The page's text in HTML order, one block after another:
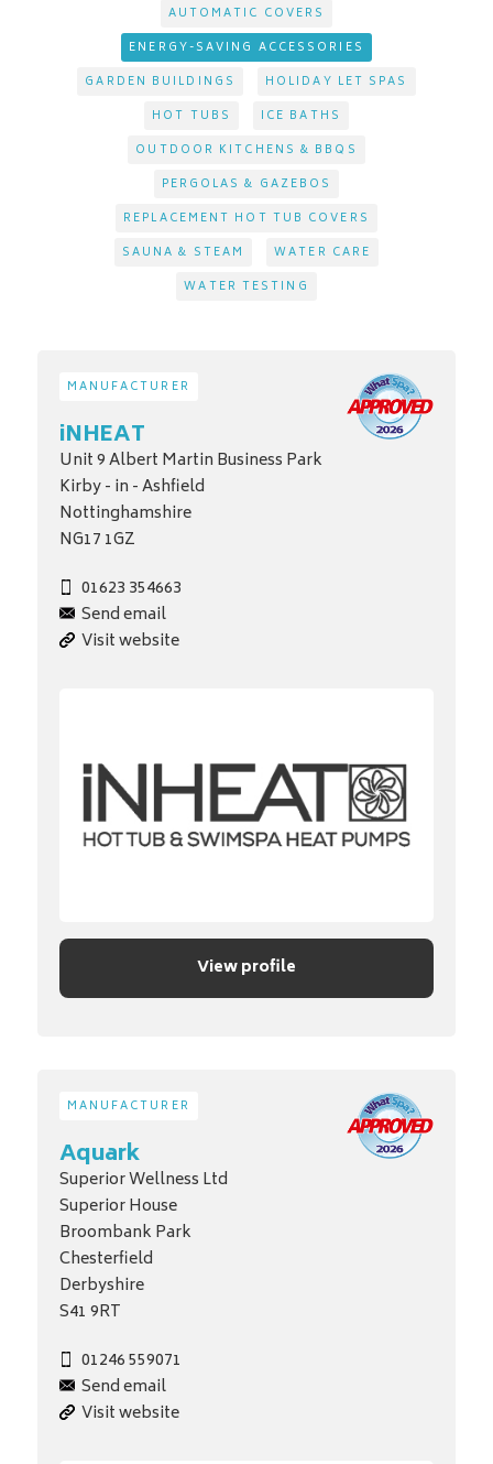
AUTOMATIC COVERS
ENERGY-SAVING ACCESSORIES
GARDEN BUILDINGS
HOLIDAY LET SPAS
HOT TUBS
ICE BATHS
OUTDOOR KITCHENS & BBQS
PERGOLAS & GAZEBOS
REPLACEMENT HOT TUB COVERS
SAUNA & STEAM
WATER CARE
WATER TESTING
MANUFACTURER
iNHEAT
Unit 9 Albert Martin Business Park
Kirby - in - Ashfield
Nottinghamshire
NG17 1GZ
01623 354663
Send email
Visit website
View profile
MANUFACTURER
Aquark
Superior Wellness Ltd
Superior House
Broombank Park
Chesterfield
Derbyshire
S41 9RT
01246 559071
Send email
Visit website